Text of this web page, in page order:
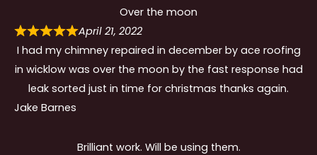
Over the moon
April 21, 2022
I had my chimney repaired in december by ace roofing
in wicklow was over the moon by the fast response had
leak sorted just in time for christmas thanks again.
Jake Barnes
Brilliant work. Will be using them.